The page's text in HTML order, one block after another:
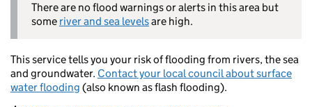
There are no flood warnings or alerts in this area but
some river and sea levelsare high.
This service tells you your risk of flooding from rivers, the sea
and groundwater. Contact your local council about surface
water flooding (also known as flash flooding).